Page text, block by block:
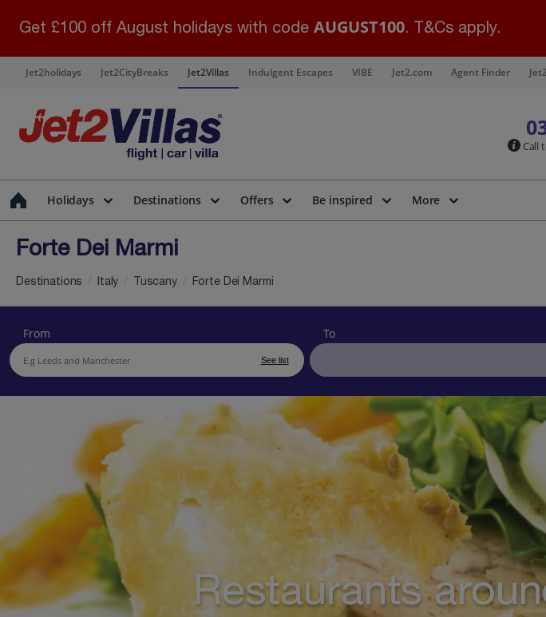
Get £100 off August holidays with code AUGUST100. T&Cs apply.
Jet2holidays Jet2CityBreaks Jet2Villas Indulgent Escapes VIBE Jet2.com Agent Finder
Call
Holidays Destinations Offers Be inspired More
Forte Dei Marmi
Destinations Italy Tuscany Forte Dei Marmi
From
See list
To
Restaurants